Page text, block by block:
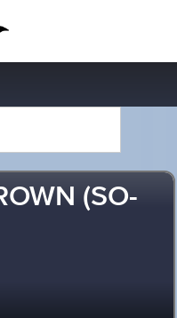
(SO-